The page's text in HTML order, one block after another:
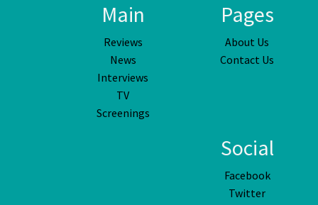
Main
Reviews
News
Interviews
TV
Screenings
Pages
About Us
Contact Us
Social
Facebook
Twitter